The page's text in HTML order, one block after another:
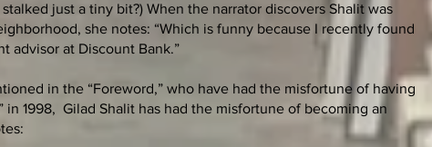
just a tiny bit?) When the narrator discovers Shalit was
she notes: “Which is funny because I recently found
advisor at Discount Bank.”
in the “Foreword,” who have had the misfortune of having
in 1998, Gilad Shalit has had the misfortune of becoming an